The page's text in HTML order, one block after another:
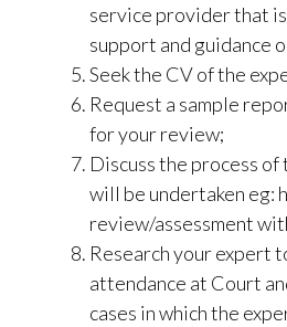
service provider that
support and guidance
Seek the CV of the
Request a sample
for your review;
Discuss the process
will be undertaken eg:
review/assessment
Research your expert
attendance at Court
cases in which the